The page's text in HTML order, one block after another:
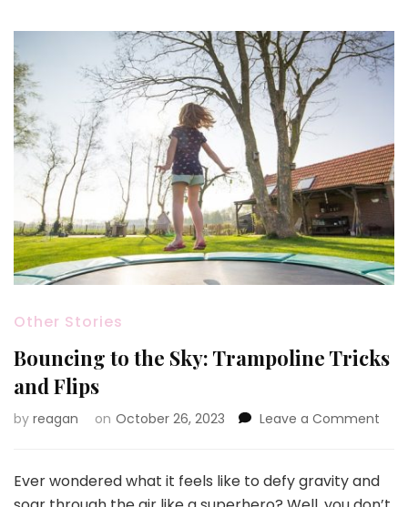
Other Stories
Bouncing to the Sky: Trampoline Tricks
and Flips
by reagan on October 26, 2023 Leave a Comment
the
Ever wondered what it feels like to defy gravity and